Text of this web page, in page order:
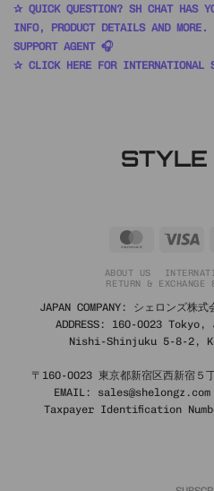
✰ QUICK QUESTION? SH CHAT HAS
INFO, PRODUCT DETAILS AND
SUPPORT AGENT 🎧
✰ CLICK HERE FOR INTERNATIONAL
STYLE
MasterCard
ABOUT US
RETURN & EXCHANGE
JAPAN COMPANY: シェロンズ
ADDRESS: 160-0023
Nishi-Shinjuku 5-8-2,
〒160-0023 東京都新宿区西新宿５
EMAIL:
Taxpayer Identification